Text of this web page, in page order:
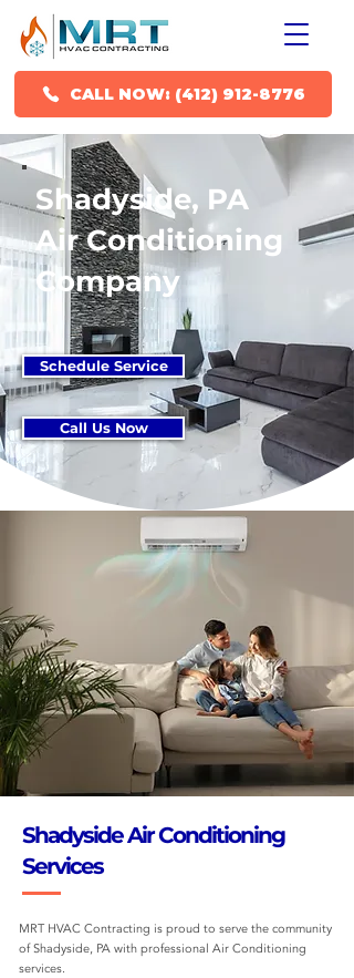
CALL NOW: (412) 912-8776
Shadyside, PA
Air Conditioning
Company
Schedule Service
Call Us Now
Shadyside Air Conditioning
Services
MRT HVAC Contracting is proud to serve the community
of Shadyside, PA with professional Air Conditioning
services.